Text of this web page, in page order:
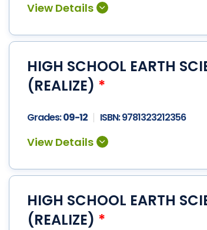
HIGH SCHOOL EARTH
(REALIZE) *
Grades:09-12 ISBN:9781323212356
HIGH SCHOOL EARTH
(REALIZE) *